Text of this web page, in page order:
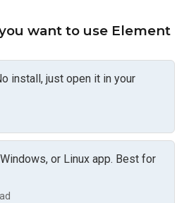
want to use Element
install, just open it in your
or Linux app. Best for